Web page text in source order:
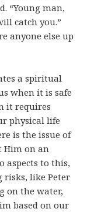
“Young man,
catch you.”
anyone else up
a spiritual
when it is safe
it requires
physical life
is the issue of
on an
aspects to this,
risks, like Peter
on the water,
based on our